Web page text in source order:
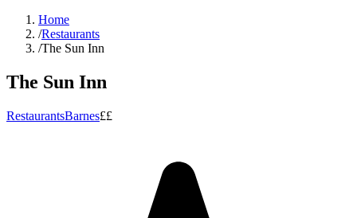
Home
/Restaurants
/The Sun Inn
The Sun Inn
RestaurantsBarnes££